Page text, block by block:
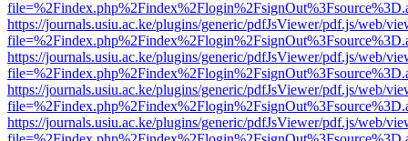
https://journals.usiu.ac.ke/plugins/generic/pdfJsViewer/pdf.js/web/
https://journals.usiu.ac.ke/plugins/generic/pdfJsViewer/pdf.js/web/
https://journals.usiu.ac.ke/plugins/generic/pdfJsViewer/pdf.js/web/
https://journals.usiu.ac.ke/plugins/generic/pdfJsViewer/pdf.js/web/